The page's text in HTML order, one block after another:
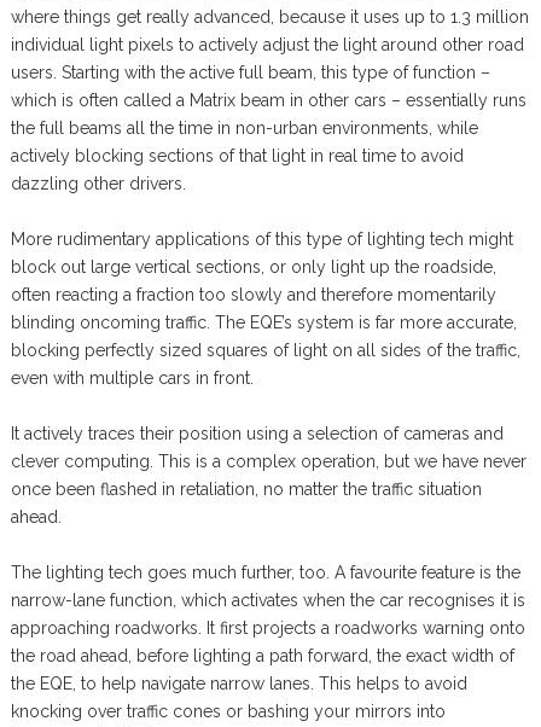
where things get really advanced, because it uses up to 1.3 million
individual light pixels to actively adjust the light around other road
users. Starting with the active full beam, this type of function –
which is often called a Matrix beam in other cars – essentially runs
the full beams all the time in non-urban environments, while
actively blocking sections of that light in real time to avoid
dazzling other drivers.
More rudimentary applications of this type of lighting tech might
block out large vertical sections, or only light up the roadside,
often reacting a fraction too slowly and therefore momentarily
blinding oncoming traffic. The EQE’s system is far more accurate,
blocking perfectly sized squares of light on all sides of the traffic,
even with multiple cars in front.
It actively traces their position using a selection of cameras and
clever computing. This is a complex operation, but we have never
once been flashed in retaliation, no matter the traffic situation
ahead.
The lighting tech goes much further, too. A favourite feature is the
narrow-lane function, which activates when the car recognises it is
approaching roadworks. It first projects a roadworks warning onto
the road ahead, before lighting a path forward, the exact width of
the EQE, to help navigate narrow lanes. This helps to avoid
knocking over traffic cones or bashing your mirrors into